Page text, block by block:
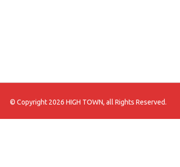
© Copyright 2026 HIGH TOWN, all Rights Reserved.